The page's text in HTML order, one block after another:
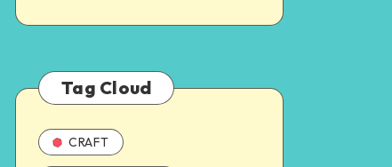
Tag Cloud
CRAFT